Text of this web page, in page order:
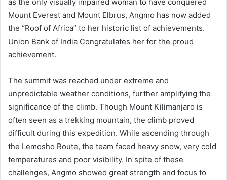
Mount Everest and Mount Elbrus, Angmo has now added
the “Roof of Africa” to her historic list of achievements.
Union Bank of India Congratulates her for the proud
achievement.
The summit was reached under extreme and
unpredictable weather conditions, further amplifying the
significance of the climb. Though Mount Kilimanjaro is
often seen as a trekking mountain, the climb proved
difficult during this expedition. While ascending through
the Lemosho Route, the team faced heavy snow, very cold
temperatures and poor visibility. In spite of these
challenges, Angmo showed great strength and focus to